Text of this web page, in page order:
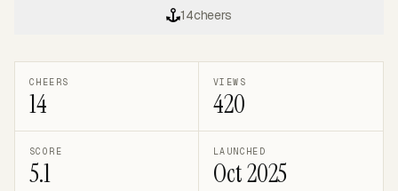
14cheers
CHEERS
14
VIEWS
420
SCORE
5.1
LAUNCHED
Oct 2025